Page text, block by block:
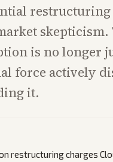
restructuring
skepticism.
is no longer
force actively
it.
restructuring charges